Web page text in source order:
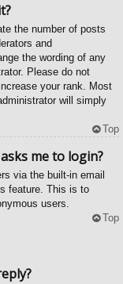
the number of posts
and
the wording of any
Please do not
your rank. Most
will simply
Top
me to login?
via the built-in email
feature. This is to
users.
Top